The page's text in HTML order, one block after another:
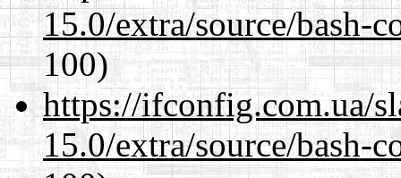
15.0/extra/source/bash-
100)
https://ifconfig.com.ua/
15.0/extra/source/bash-